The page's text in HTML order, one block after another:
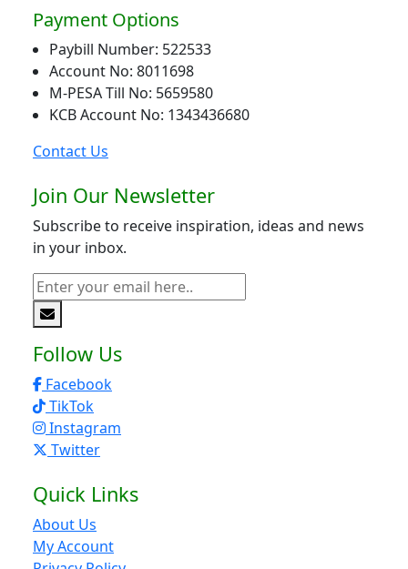
Payment Options
Paybill Number: 522533
Account No: 8011698
M-PESA Till No: 5659580
KCB Account No: 1343436680
Contact Us
Join Our Newsletter
Subscribe to receive inspiration, ideas and news
in your inbox.
Follow Us
Facebook
TikTok
Instagram
Twitter
Quick Links
About Us
My Account